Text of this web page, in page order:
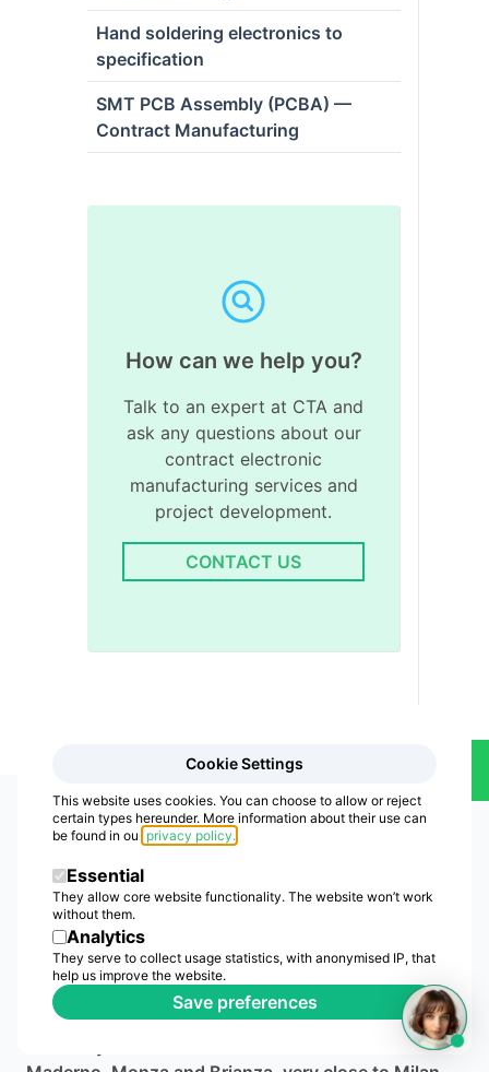
Hand soldering electronics to
specification
SMT PCB Assembly (PCBA) —
Contract Manufacturing
How can we help you?
Talk to an expert at CTA and
ask any questions about our
contract electronic
manufacturing services and
project development.
CONTACT US
Cookie Settings
This website uses cookies. You can choose to allow or reject
certain types hereunder. More information about their use can
be found in our privacy policy.
Essential
They allow core website functionality. The website won’t work
without them.
Analytics
They serve to collect usage statistics, with anonymised IP, that
help us improve the website.
Save preferences
CTA Electronics
Production and assembly partner for electronic
boards and electromechanical devices: production,
assembly and industrialization. We are in Cesano